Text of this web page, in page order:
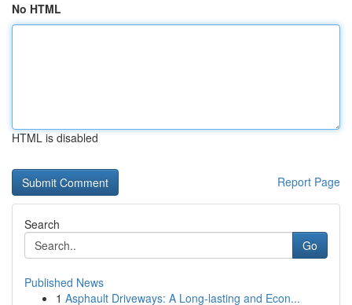
No HTML
HTML is disabled
Report Page
Search
Go
Published News
1 Asphault Driveways: A Long-lasting and Econ...